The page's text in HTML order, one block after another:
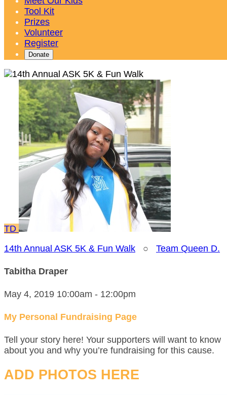
Tool Kit
Prizes
Volunteer
Register
Donate
TD
14th Annual ASK 5K & Fun Walk ○ Team Queen D.
Tabitha Draper
May 4, 2019 10:00am - 12:00pm
My Personal Fundraising Page
Tell your story here! Your supporters will want to know
about you and why you’re fundraising for this cause.
ADD PHOTOS HERE